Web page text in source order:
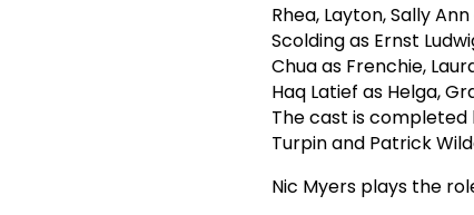
Rhea, Layton, Sally
Scolding as Ernst
Chua as Frenchie,
Haq Latief as Helga,
The cast is completed
Turpin and Patrick
Nic Myers plays the